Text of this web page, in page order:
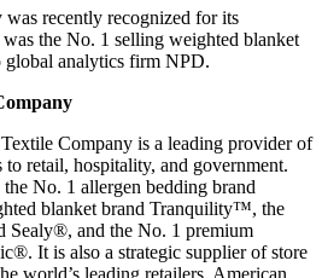
recently recognized for its
the No. 1 selling weighted blanket
global analytics firm NPD.
Company is a leading provider of
to retail, hospitality, and government.
No. 1 allergen bedding brand
blanket brand Tranquility™, the
Sealy®, and the No. 1 premium
It is also a strategic supplier of store
world’s leading retailers. American